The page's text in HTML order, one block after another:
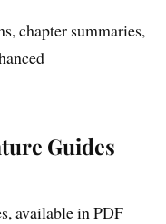
chapter summaries,
Guides
available in PDF